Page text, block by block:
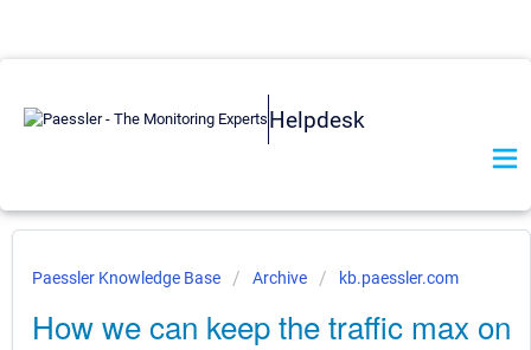
Helpdesk
Paessler Knowledge Base Archive kb.paessler.com
How we can keep the traffic max on